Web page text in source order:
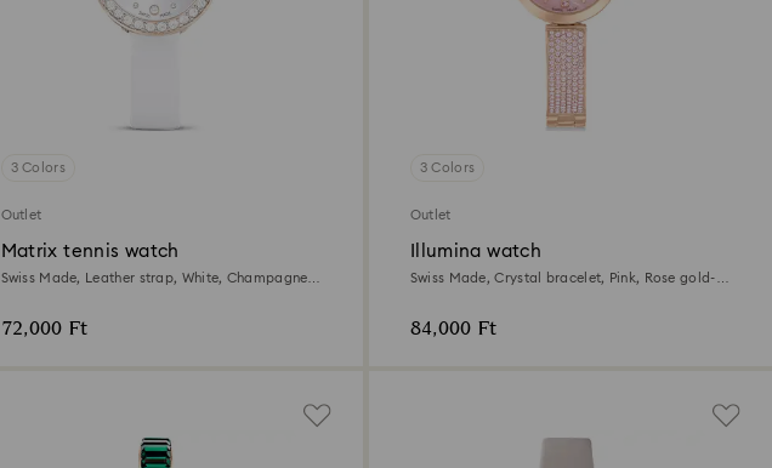
3 Colors
Outlet
Matrix tennis watch
Swiss Made, Leather strap, White, Champagne
72,000 Ft
3 Colors
Outlet
Illumina watch
Swiss Made, Crystal bracelet, Pink, Rose gold-
84,000 Ft